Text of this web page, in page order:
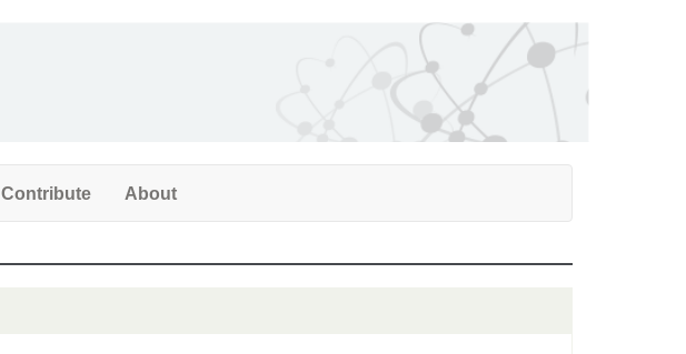
Contribute About